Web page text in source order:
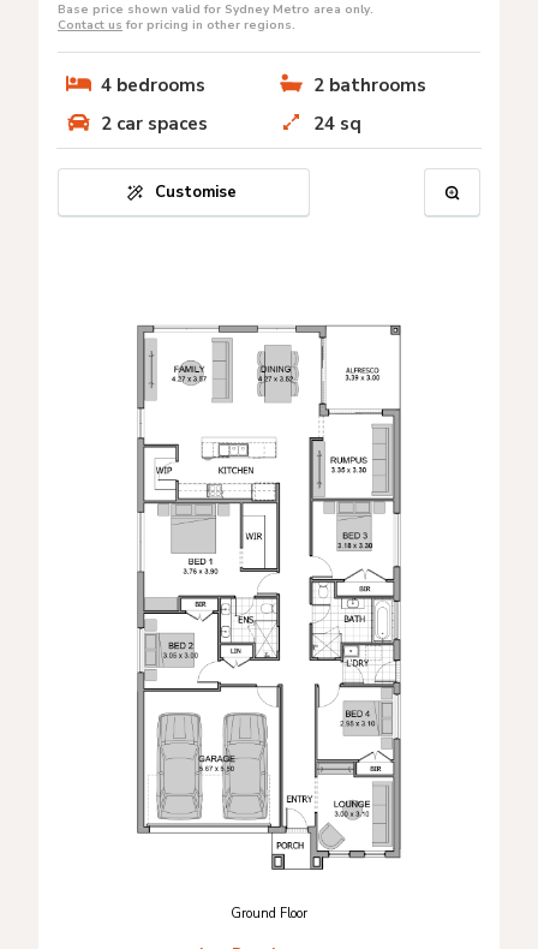
Base price shown valid for Sydney Metro area only.
Contact us for pricing in other regions.
4 bedrooms 2 bathrooms
2 car spaces 24 sq
Customise
Ground Floor